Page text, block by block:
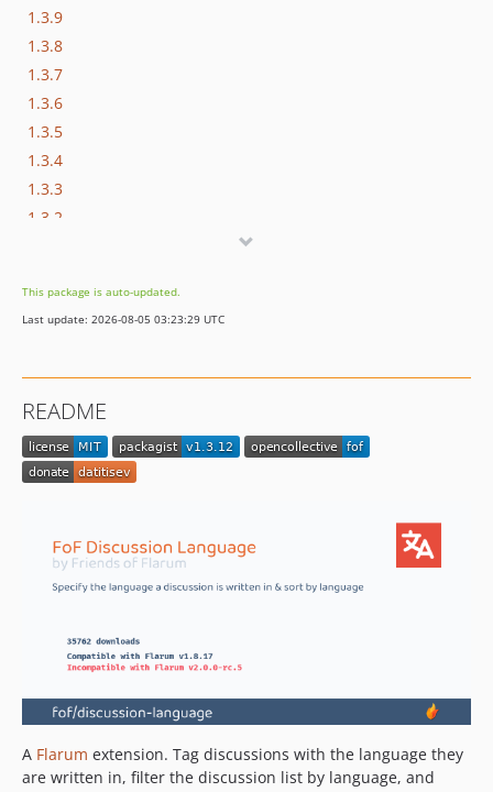
1.3.9
1.3.8
1.3.7
1.3.6
1.3.5
1.3.4
1.3.3
1.3.2
1.2.11
1.2.10
1.2.7
1.2.6
1.2.5
1.2.2
1.2.1
1.2.0-beta.2
1.2.0-beta.1
1.1.4
1.1.3
1.1.2
This package is auto-updated.
Last update: 2026-08-05 03:23:29 UTC
README
A Flarum extension. Tag discussions with the language they
are written in, filter the discussion list by language, and